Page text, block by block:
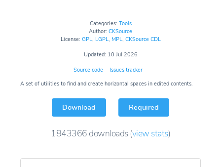
Categories: Tools
Author: CKSource
License: GPL, LGPL, MPL, CKSource CDL
Updated: 10 Jul 2026
Source code
Issues tracker
A set of utilities to find and create horizontal spaces in edited contents.
Download Required
1843366 downloads(view stats)